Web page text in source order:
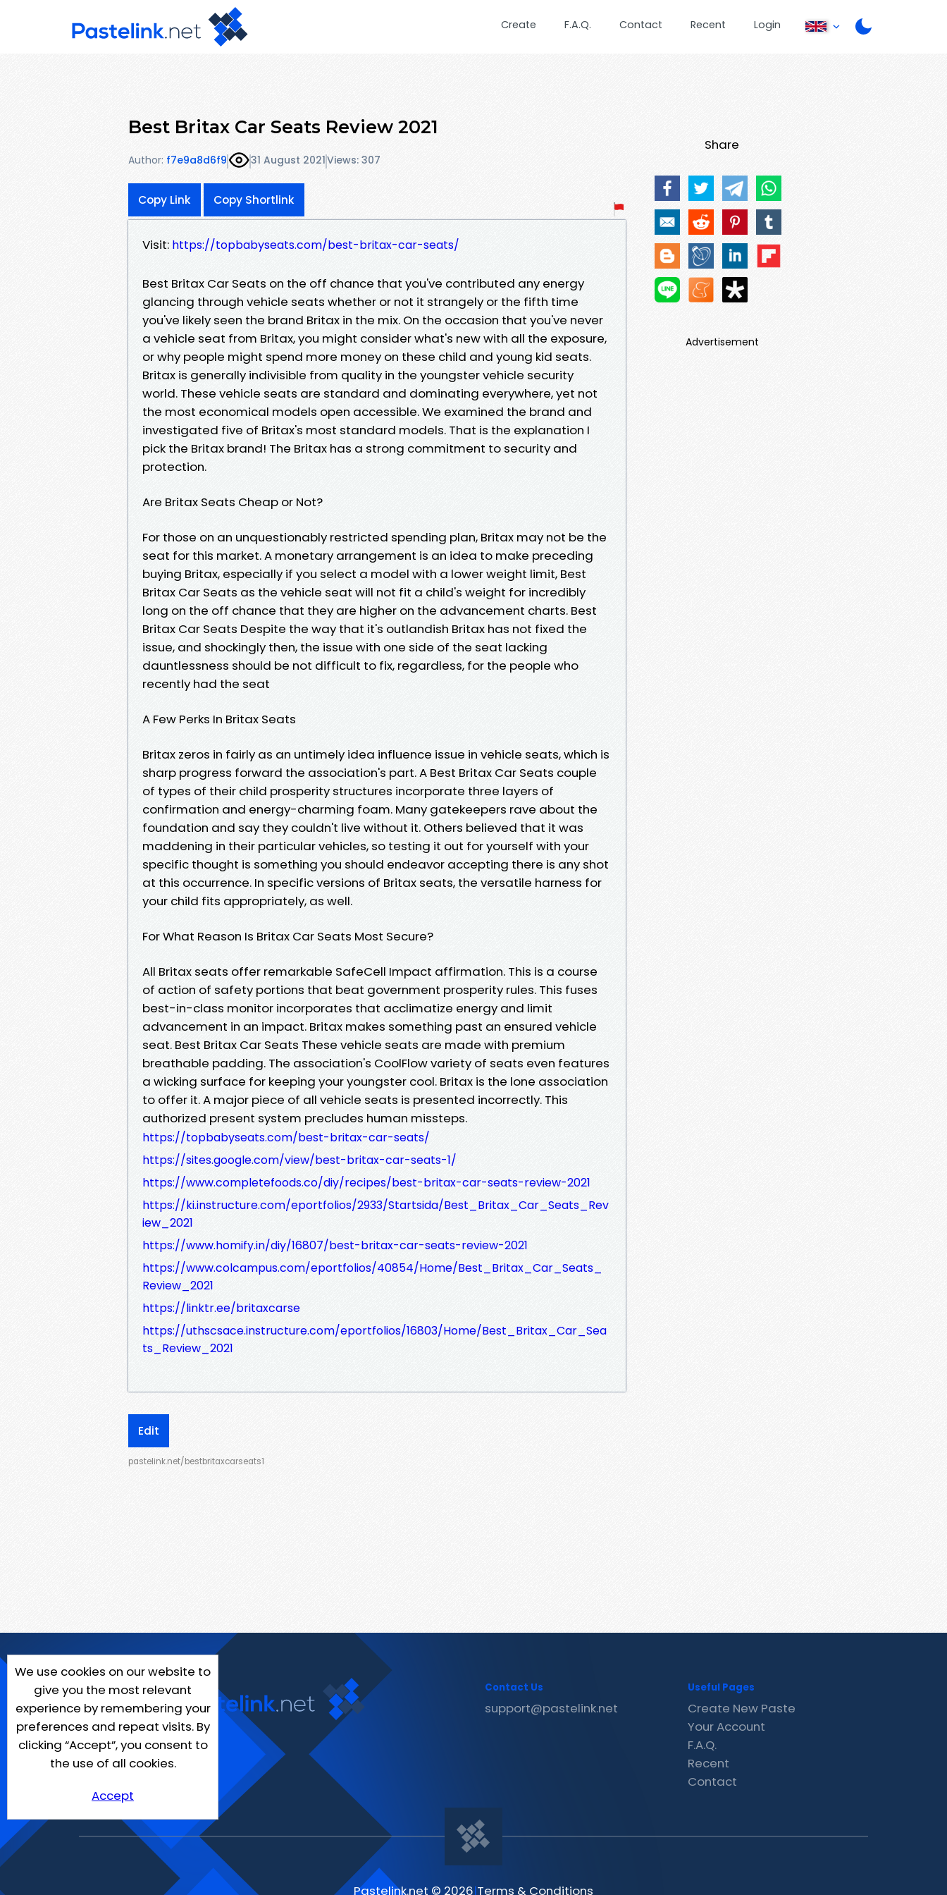
Create F.A.Q. Contact Recent Login
Best Britax Car Seats Review 2021
Author: f7e9a8d6f9 31 August 2021Views: 307
Copy Link Copy Shortlink
Visit: https://topbabyseats.com/best-britax-car-seats/
Best Britax Car Seats on the off chance that you've contributed any energy
glancing through vehicle seats whether or not it strangely or the fifth time
you've likely seen the brand Britax in the mix. On the occasion that you've never
a vehicle seat from Britax, you might consider what's new with all the exposure,
or why people might spend more money on these child and young kid seats.
Britax is generally indivisible from quality in the youngster vehicle security
world. These vehicle seats are standard and dominating everywhere, yet not
the most economical models open accessible. We examined the brand and
investigated five of Britax's most standard models. That is the explanation I
pick the Britax brand! The Britax has a strong commitment to security and
protection.
Are Britax Seats Cheap or Not?
For those on an unquestionably restricted spending plan, Britax may not be the
seat for this market. A monetary arrangement is an idea to make preceding
buying Britax, especially if you select a model with a lower weight limit, Best
Britax Car Seats as the vehicle seat will not fit a child's weight for incredibly
long on the off chance that they are higher on the advancement charts. Best
Britax Car Seats Despite the way that it's outlandish Britax has not fixed the
issue, and shockingly then, the issue with one side of the seat lacking
dauntlessness should be not difficult to fix, regardless, for the people who
recently had the seat
A Few Perks In Britax Seats
Britax zeros in fairly as an untimely idea influence issue in vehicle seats, which is
sharp progress forward the association's part. A Best Britax Car Seats couple
of types of their child prosperity structures incorporate three layers of
confirmation and energy-charming foam. Many gatekeepers rave about the
foundation and say they couldn't live without it. Others believed that it was
maddening in their particular vehicles, so testing it out for yourself with your
specific thought is something you should endeavor accepting there is any shot
at this occurrence. In specific versions of Britax seats, the versatile harness for
your child fits appropriately, as well.
For What Reason Is Britax Car Seats Most Secure?
All Britax seats offer remarkable SafeCell Impact affirmation. This is a course
of action of safety portions that beat government prosperity rules. This fuses
best-in-class monitor incorporates that acclimatize energy and limit
advancement in an impact. Britax makes something past an ensured vehicle
seat. Best Britax Car Seats These vehicle seats are made with premium
breathable padding. The association's CoolFlow variety of seats even features
a wicking surface for keeping your youngster cool. Britax is the lone association
to offer it. A major piece of all vehicle seats is presented incorrectly. This
authorized present system precludes human missteps.
https://topbabyseats.com/best-britax-car-seats/
https://sites.google.com/view/best-britax-car-seats-1/
https://www.completefoods.co/diy/recipes/best-britax-car-seats-review-2021
https://ki.instructure.com/eportfolios/2933/Startsida/Best_Britax_Car_Seats_Rev
iew_2021
https://www.homify.in/diy/16807/best-britax-car-seats-review-2021
https://www.colcampus.com/eportfolios/40854/Home/Best_Britax_Car_Seats_
Review_2021
https://linktr.ee/britaxcarse
https://uthscsace.instructure.com/eportfolios/16803/Home/Best_Britax_Car_Sea
ts_Review_2021
Edit
pastelink.net/bestbritaxcarseats1
Share
Advertisement
We use cookies on our website to
give you the most relevant
experience by remembering your
preferences and repeat visits. By
clicking “Accept”, you consent to
the use of all cookies.
Accept
Contact Us
support@pastelink.net
Useful Pages
Create New Paste
Your Account
F.A.Q.
Recent
Contact
Pastelink.net © 2026|Terms & Conditions